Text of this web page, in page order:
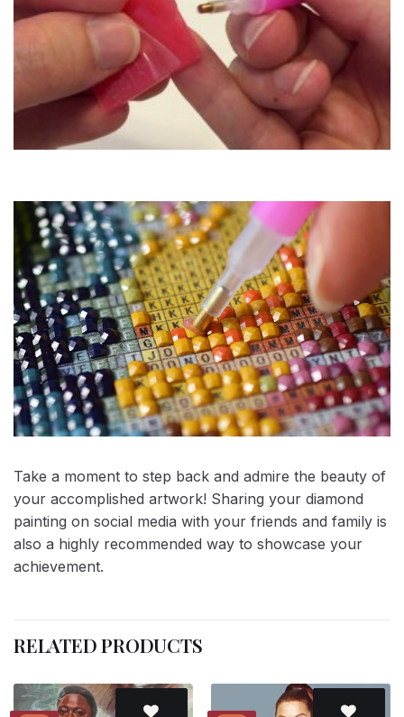
Take a moment to step back and admire the beauty of
your accomplished artwork! Sharing your diamond
painting on social media with your friends and family is
also a highly recommended way to showcase your
achievement.
RELATED PRODUCTS